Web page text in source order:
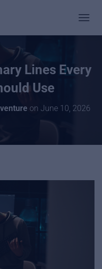
Lines Every
Use
on June 10, 2026